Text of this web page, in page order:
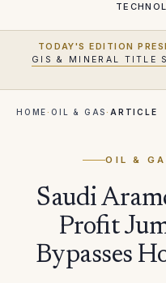
TODAY'S EDITION
GIS & MINERAL TITLE
HOME · OIL & GAS · ARTICLE
OIL &
Saudi
Profit
Bypasses